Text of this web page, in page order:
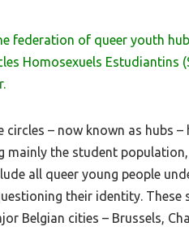
federation of queer youth
Homosexuels Estudiantins
circles – now known as hubs
mainly the student
all queer young people
their identity.
Belgian cities – Brussels,